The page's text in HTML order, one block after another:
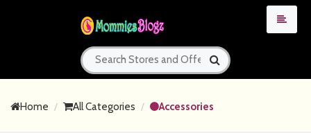
Home All Categories Accessories